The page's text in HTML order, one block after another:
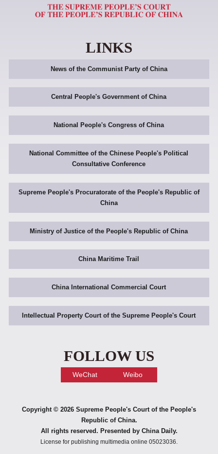
LINKS
News of the Communist Party of China
Central People's Government of China
National People's Congress of China
National Committee of the Chinese People's Political
Consultative Conference
Supreme People's Procuratorate of the People's Republic of
China
Ministry of Justice of the People's Republic of China
China Maritime Trail
China International Commercial Court
Intellectual Property Court of the Supreme People's Court
FOLLOW US
WeChat Weibo
Copyright © 2026 Supreme People's Court of the People's
Republic of China.
All rights reserved. Presented by China Daily.
License for publishing multimedia online 05023036.